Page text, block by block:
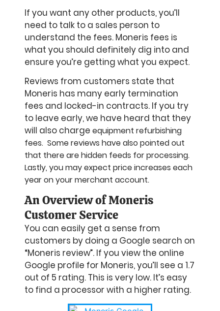
If you want any other products, you’ll
need to talk to a sales person to
understand the fees. Moneris fees is
what you should definitely dig into and
ensure you’re getting what you expect.
Reviews from customers state that
Moneris has many early termination
fees and locked-in contracts. If you try
to leave early, we have heard that they
will also charge equipment refurbishing
fees. Some reviews have also pointed out
that there are hidden feeds for processing.
Lastly, you may expect price increases each
year on your merchant account.
An Overview of Moneris
Customer Service
You can easily get a sense from
customers by doing a Google search on
“Moneris review”. If you view the online
Google profile for Moneris, you’ll see a 1.7
out of 5 rating. This is very low. It’s easy
to find a processor with a higher rating.